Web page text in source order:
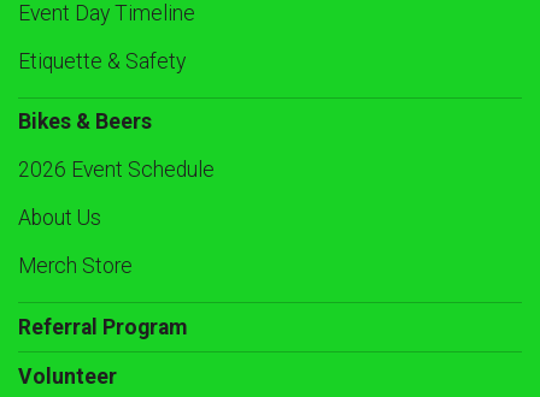
Event Day Timeline
Etiquette & Safety
Bikes & Beers
2026 Event Schedule
About Us
Merch Store
Referral Program
Volunteer